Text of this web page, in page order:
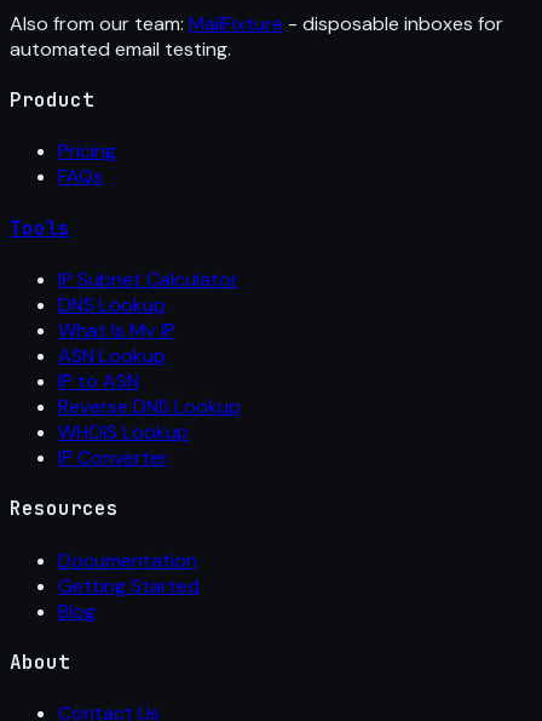
Also from our team: MailFixture - disposable inboxes for
automated email testing.
Product
Pricing
FAQs
Tools
IP Subnet Calculator
DNS Lookup
What Is My IP
ASN Lookup
IP to ASN
Reverse DNS Lookup
WHOIS Lookup
IP Converter
Resources
Documentation
Getting Started
Blog
About
Contact Us